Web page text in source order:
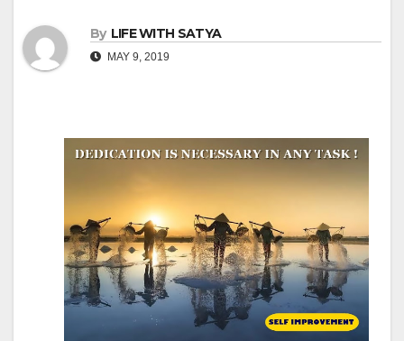
By LIFE WITH SATYA
MAY 9, 2019